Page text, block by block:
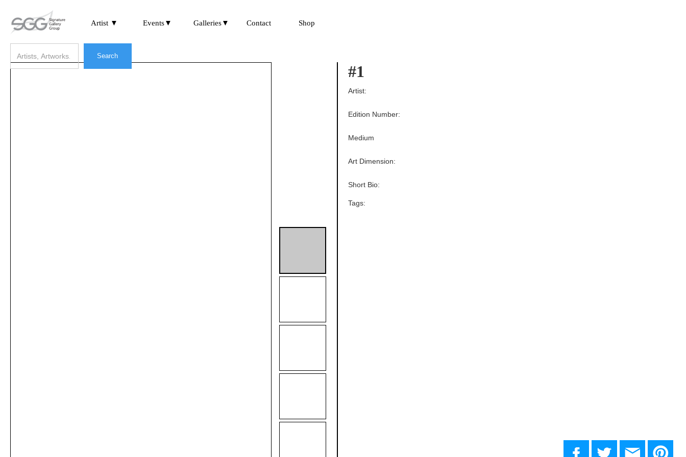
Artist ▼ Events▼ Galleries▼ Contact Shop
#1
Edition Number:
Medium
Tags:
Short Bio:
Art Dimension:
Artist: